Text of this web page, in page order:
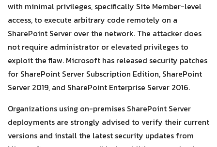
Search
for:
with minimal privileges, specifically Site Member-level
access, to execute arbitrary code remotely on a
SharePoint Server over the network. The attacker does
not require administrator or elevated privileges to
exploit the flaw. Microsoft has released security patches
for SharePoint Server Subscription Edition, SharePoint
Server 2019, and SharePoint Enterprise Server 2016.
Organizations using on-premises SharePoint Server
deployments are strongly advised to verify their current
versions and install the latest security updates from